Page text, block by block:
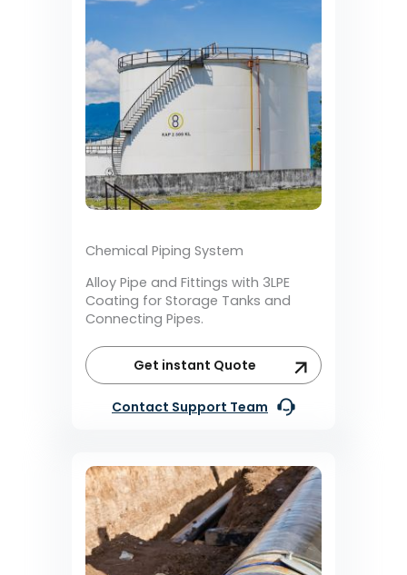
Chemical Piping System
Alloy Pipe and Fittings with 3LPE
Coating for Storage Tanks and
Connecting Pipes.
Get instant Quote
Contact Support Team